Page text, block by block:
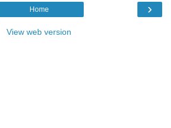
›
Home
View web version